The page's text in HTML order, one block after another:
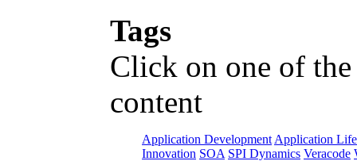
Tags
Click on one of
content
Application Development Application
Innovation SOA SPI Dynamics Veracode